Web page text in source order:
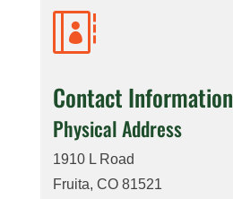

Contact Information
Physical Address
1910 L Road
Fruita, CO 81521